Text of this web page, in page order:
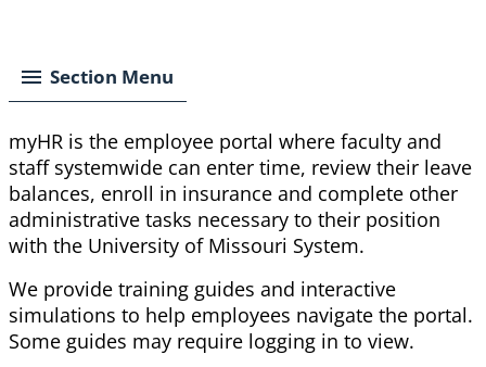
Section Menu
myHR is the employee portal where faculty and
staff systemwide can enter time, review their leave
balances, enroll in insurance and complete other
administrative tasks necessary to their position
with the University of Missouri System.
We provide training guides and interactive
simulations to help employees navigate the portal.
Some guides may require logging in to view.